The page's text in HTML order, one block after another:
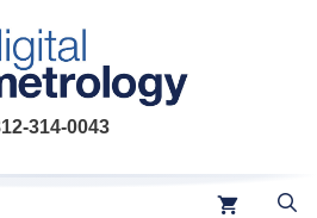
314-0043